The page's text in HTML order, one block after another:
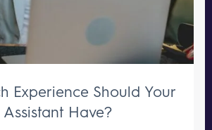
Experience Should Your
Assistant Have?